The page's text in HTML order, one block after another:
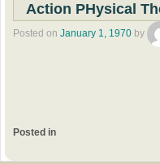
Action PHysical
Posted on January 1, 1970 by
Posted in